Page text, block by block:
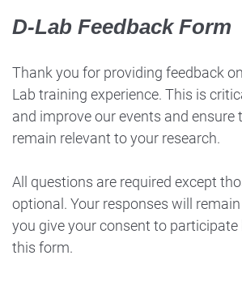
D-Lab Feedback Form
Thank you for providing feedback
Lab training experience. This is
and improve our events and ensure
remain relevant to your research.
All questions are required except
optional. Your responses will
you give your consent to
this form.